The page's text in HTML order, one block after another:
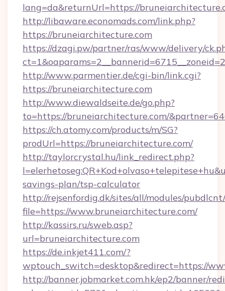
lang=da&returnUrl=https://
http://libaware.economads.com/link.php?
https://bruneiarchitecture.com
https://dzagi.pw/partner/ras/www/delivery/
http://www.parmentier.de/cgi-bin/link.cgi?
https://bruneiarchitecture.com
http://www.diewaldseite.de/go.php?
to=https://bruneiarchitecture.com/
https://ch.atomy.com/products/m/SG?
prodUrl=https://bruneiarchitecture.com/
http://taylorcrystal.hu/link_redirect.php?
savings-plan/tsp-calculator
http://rejsenfordig.dk/sites/all/modules/
file=https://www.bruneiarchitecture.com/
http://kassirs.ru/sweb.asp?
url=bruneiarchitecture.com
https://de.inkjet411.com/?
wptouch_switch=desktop&redirect=https://
http://banner.jobmarket.com.hk/ep2/banner/